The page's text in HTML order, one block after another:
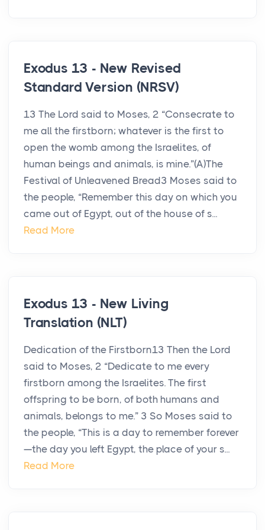
Exodus 13 - New Revised
Standard Version (NRSV)
13 The Lord said to Moses, 2 “Consecrate to
me all the firstborn; whatever is the first to
open the womb among the Israelites, of
human beings and animals, is mine.”(A)The
Festival of Unleavened Bread3 Moses said to
the people, “Remember this day on which you
came out of Egypt, out of the house of s...
Read More
Exodus 13 - New Living
Translation (NLT)
Dedication of the Firstborn13 Then the Lord
said to Moses, 2 “Dedicate to me every
firstborn among the Israelites. The first
offspring to be born, of both humans and
animals, belongs to me.” 3 So Moses said to
the people, “This is a day to remember forever
—the day you left Egypt, the place of your s...
Read More